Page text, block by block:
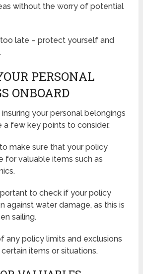
without the worry of potential
too late – protect yourself and
PERSONAL
ONBOARD
your personal belongings
a few key points to consider.
to make sure that your policy
for valuable items such as
to check if your policy
against water damage, as this is
sailing.
any policy limits and exclusions
items or situations.